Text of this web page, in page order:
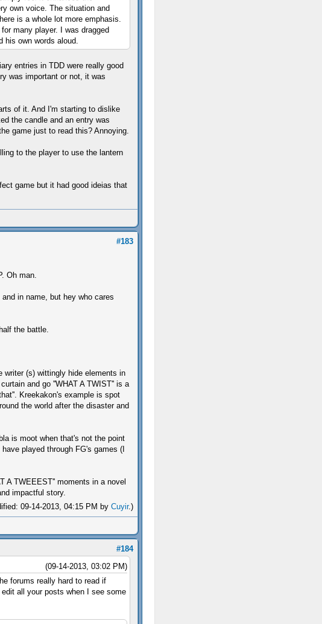
own voice. The situation and
is a whole lot more emphasis.
many player. I was dragged
his own words aloud.
entries in TDD were really good
was important or not, it was
of it. And I'm starting to dislike
the candle and an entry was
game just to read this? Annoying.
to the player to use the lantern
game but it had good ideias that
#183
Oh man.
in name, but hey who cares
the battle.
(s) wittingly hide elements in
and go ''WHAT A TWIST'' is a
Kreekakon's example is spot
the world after the disaster and
is moot when that's not the point
played through FG's games (I
A TWEEEST'' moments in a novel
impactful story.
09-14-2013, 04:15 PM by Cuyir.)
#184
(09-14-2013, 03:02 PM)
forums really hard to read if
all your posts when I see some